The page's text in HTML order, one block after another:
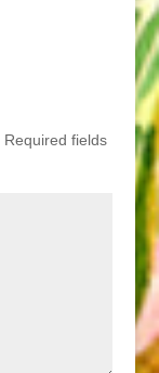
Required fields